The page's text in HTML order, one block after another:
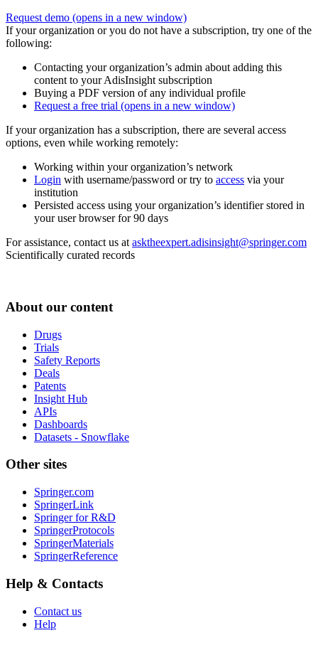
Request demo (opens in a new window)
If your organization or you do not have a subscription, try one of the
following:
Contacting your organization’s admin about adding this
content to your AdisInsight subscription
Buying a PDF version of any individual profile
Request a free trial (opens in a new window)
If your organization has a subscription, there are several access
options, even while working remotely:
Working within your organization’s network
Login with username/password or try to access via your
institution
Persisted access using your organization’s identifier stored in
your user browser for 90 days
For assistance, contact us at asktheexpert.adisinsight@springer.com
Scientifically curated records
About our content
Drugs
Trials
Safety Reports
Deals
Patents
Insight Hub
APIs
Dashboards
Datasets - Snowflake
Other sites
Springer.com
SpringerLink
Springer for R&D
SpringerProtocols
SpringerMaterials
SpringerReference
Help & Contacts
Contact us
Help